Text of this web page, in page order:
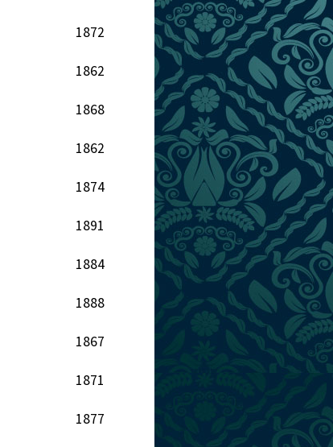
1872
1862
1868
1862
1874
1891
1884
1888
1867
1871
1877